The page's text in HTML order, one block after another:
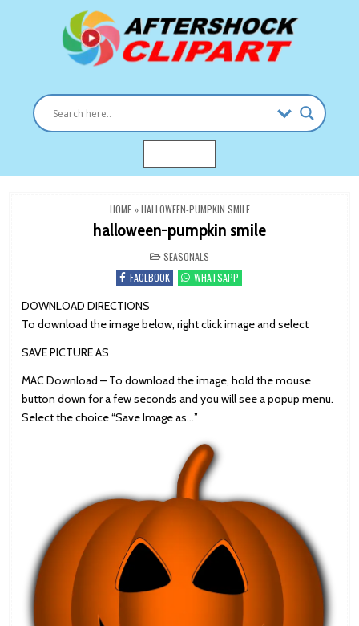
HOME»HALLOWEEN-PUMPKIN SMILE
halloween-pumpkin smile
POSTED
IN
SEASONALS
FACEBOOK
WHATSAPP
DOWNLOAD DIRECTIONS
To download the image below, right click image and select
SAVE PICTURE AS
MAC Download – To download the image, hold the mouse
button down for a few seconds and you will see a popup menu.
Select the choice “Save Image as…”